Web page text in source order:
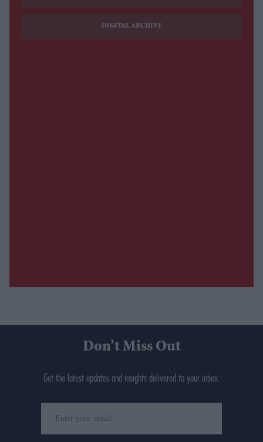
DIGITAL ARCHIVE
Don’t Miss Out
Get the latest updates and insights delivered to your inbox.
your
email